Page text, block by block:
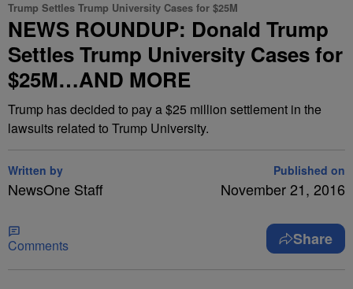
Trump Settles Trump University Cases for $25M
NEWS ROUNDUP: Donald Trump
Settles Trump University Cases for
$25M…AND MORE
Trump has decided to pay a $25 million settlement in the
lawsuits related to Trump University.
Written by
NewsOne Staff
Published on
November 21, 2016
Comments Share